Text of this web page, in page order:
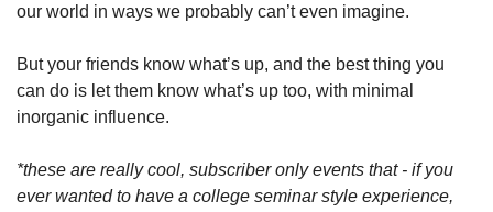
our world in ways we probably can’t even imagine.
But your friends know what’s up, and the best thing you
can do is let them know what’s up too, with minimal
inorganic influence.
*these are really cool, subscriber only events that - if you
ever wanted to have a college seminar style experience,